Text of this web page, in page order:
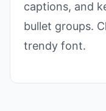
captions, and
bullet groups.
trendy font.